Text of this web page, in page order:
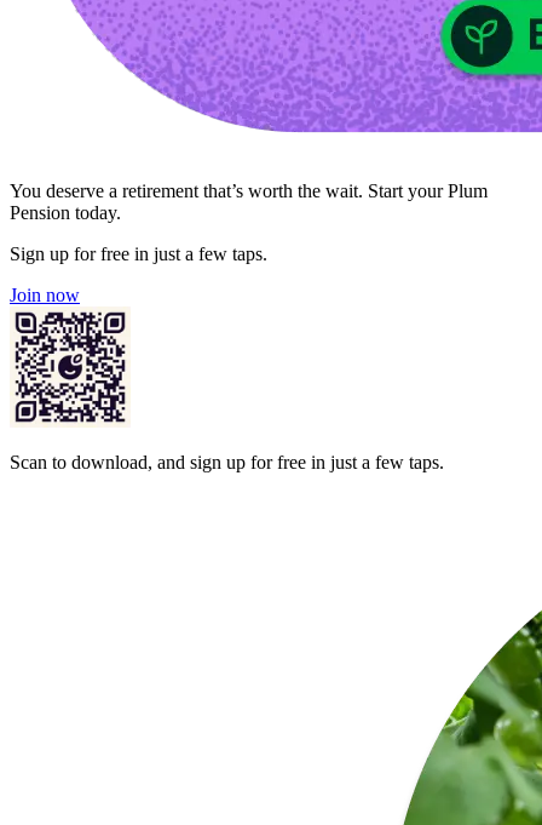
You deserve a retirement that’s worth the wait. Start your Plum
Pension today.
Sign up for free in just a few taps.
Join now
Scan to download, and sign up for free in just a few taps.